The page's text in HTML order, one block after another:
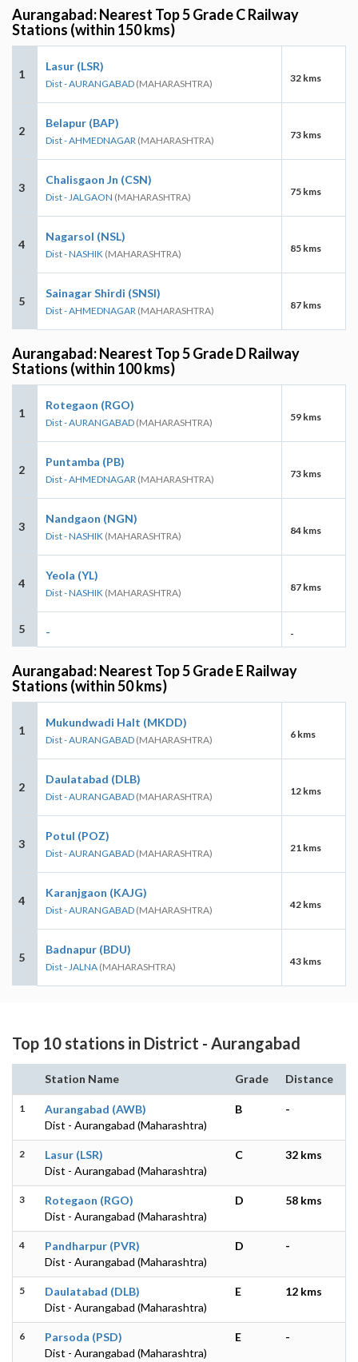
Aurangabad: Nearest Top 5 Grade C Railway
Stations (within 150 kms)
1
Lasur (LSR)
Dist - AURANGABAD (MAHARASHTRA) 32 kms
2
Belapur (BAP)
Dist - AHMEDNAGAR (MAHARASHTRA) 73 kms
3
Chalisgaon Jn (CSN)
Dist - JALGAON (MAHARASHTRA) 75 kms
4
Nagarsol (NSL)
Dist - NASHIK (MAHARASHTRA) 85 kms
5
Sainagar Shirdi (SNSI)
Dist - AHMEDNAGAR (MAHARASHTRA) 87 kms
Aurangabad: Nearest Top 5 Grade D Railway
Stations (within 100 kms)
1
Rotegaon (RGO)
Dist - AURANGABAD (MAHARASHTRA) 59 kms
2
Puntamba (PB)
Dist - AHMEDNAGAR (MAHARASHTRA) 73 kms
3
Nandgaon (NGN)
Dist - NASHIK (MAHARASHTRA) 84 kms
4
Yeola (YL)
Dist - NASHIK (MAHARASHTRA) 87 kms
5 - -
Aurangabad: Nearest Top 5 Grade E Railway
Stations (within 50 kms)
1
Mukundwadi Halt (MKDD)
Dist - AURANGABAD (MAHARASHTRA) 6 kms
2
Daulatabad (DLB)
Dist - AURANGABAD (MAHARASHTRA) 12 kms
3
Potul (POZ)
Dist - AURANGABAD (MAHARASHTRA) 21 kms
4
Karanjgaon (KAJG)
Dist - AURANGABAD (MAHARASHTRA) 42 kms
5
Badnapur (BDU)
Dist - JALNA (MAHARASHTRA) 43 kms
Top 10 stations in District - Aurangabad
Station Name Grade Distance
1
Aurangabad (AWB)
Dist - Aurangabad (Maharashtra)
B -
2
Lasur (LSR)
Dist - Aurangabad (Maharashtra)
C 32 kms
3
Rotegaon (RGO)
Dist - Aurangabad (Maharashtra)
D 58 kms
4
Pandharpur (PVR)
Dist - Aurangabad (Maharashtra)
D -
5
Daulatabad (DLB)
Dist - Aurangabad (Maharashtra)
E 12 kms
6
Parsoda (PSD)
Dist - Aurangabad (Maharashtra)
E -